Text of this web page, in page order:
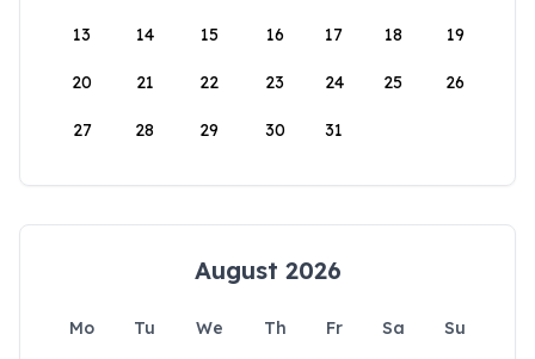
13 14 15 16 17 18 19
20 21 22 23 24 25 26
27 28 29 30 31
August 2026
Mo Tu We Th Fr Sa
Su